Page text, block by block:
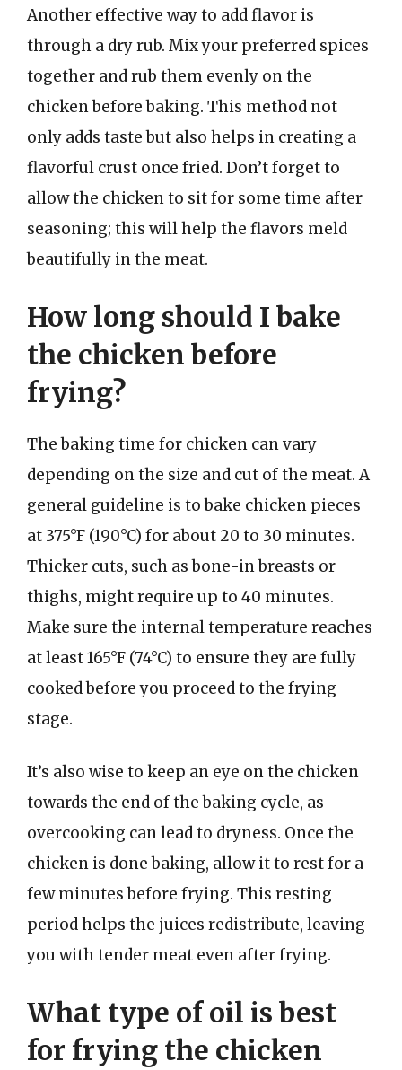
Another effective way to add flavor is
through a dry rub. Mix your preferred spices
together and rub them evenly on the
chicken before baking. This method not
only adds taste but also helps in creating a
flavorful crust once fried. Don’t forget to
allow the chicken to sit for some time after
seasoning; this will help the flavors meld
beautifully in the meat.
How long should I bake
the chicken before
frying?
The baking time for chicken can vary
depending on the size and cut of the meat. A
general guideline is to bake chicken pieces
at 375°F (190°C) for about 20 to 30 minutes.
Thicker cuts, such as bone-in breasts or
thighs, might require up to 40 minutes.
Make sure the internal temperature reaches
at least 165°F (74°C) to ensure they are fully
cooked before you proceed to the frying
stage.
It’s also wise to keep an eye on the chicken
towards the end of the baking cycle, as
overcooking can lead to dryness. Once the
chicken is done baking, allow it to rest for a
few minutes before frying. This resting
period helps the juices redistribute, leaving
you with tender meat even after frying.
What type of oil is best
for frying the chicken